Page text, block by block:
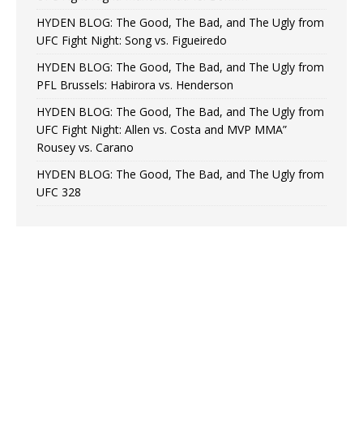
HYDEN BLOG: The Good, The Bad, and The Ugly from
UFC Fight Night: Song vs. Figueiredo
HYDEN BLOG: The Good, The Bad, and The Ugly from
PFL Brussels: Habirora vs. Henderson
HYDEN BLOG: The Good, The Bad, and The Ugly from
UFC Fight Night: Allen vs. Costa and MVP MMA”
Rousey vs. Carano
HYDEN BLOG: The Good, The Bad, and The Ugly from
UFC 328